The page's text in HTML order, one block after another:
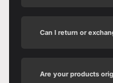
Can I return or
Are your products